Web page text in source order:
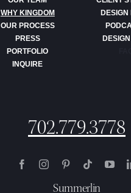
WHY KINGDOM
OUR PROCESS
PRESS
PORTFOLIO
INQUIRE
DESIGN
702.779.3778
Summerlin